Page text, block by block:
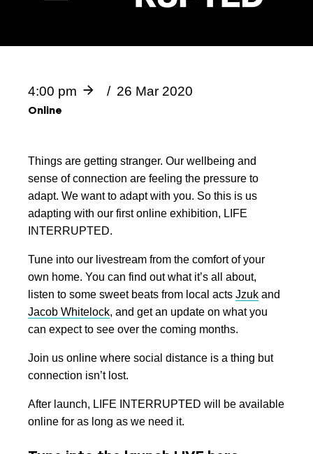
4:00 pm 26 Mar 2020
Online
Things are getting stranger. Our wellbeing and
sense of connection are feeling the pressure to
adapt. We want to adapt with you. So this is us
adapting with our first online exhibition, LIFE
INTERRUPTED.
Tune into our livestream from the comfort of your
own home. You can find out what it’s all about,
listen to some sweet beats from local acts Jzuk and
Jacob Whitelock, and get an update on what you
can expect to see over the coming months.
Join us online where social distance is a thing but
connection isn’t lost.
After launch, LIFE INTERRUPTED will be available
online for as long as we need it.